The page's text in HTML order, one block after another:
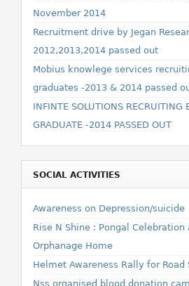
November 2014
Recruitment drive by Jegan
2012,2013,2014 passed out
Mobius knowlege services
graduates -2013 & 2014 passed
INFINTE SOLUTIONS RECRUITING
GRADUATE -2014 PASSED OUT
SOCIAL ACTIVITIES
Awareness on Depression/suicide
Rise N Shine : Pongal Celebration
Orphanage Home
Helmet Awareness Rally for Road
Nss organised blood donation